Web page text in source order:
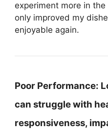
experiment more in
only improved my
enjoyable again.
Poor Performance:
can struggle with
responsiveness,